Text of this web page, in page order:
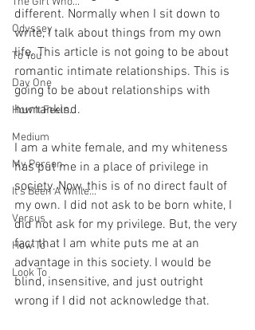
Odyssey
To You
Day One
How It Feels...
Medium
My Person
It's Been A While...
Versus
How To
Look To
different. Normally when I sit down to
write, I talk about things from my own
life. This article is not going to be about
romantic intimate relationships. This is
going to be about relationships with
humankind.
I am a white female, and my whiteness
has put me in a place of privilege in
society. Now, this is of no direct fault of
my own. I did not ask to be born white, I
did not ask for my privilege. But, the very
fact that I am white puts me at an
advantage in this society. I would be
blind, insensitive, and just outright
wrong if I did not acknowledge that.